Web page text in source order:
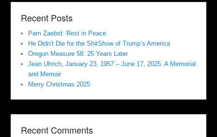
Recent Posts
Pam Zaebst: Rest in Peace
He Didn’t Die for the ShitShow of Trump’s America
Oregon Measure 58: 25 Years Later
Jean Uhrich, January 23, 1957 – June 17, 2025. A Memorial
and Memoir
Merry Christmas 2025
Recent Comments